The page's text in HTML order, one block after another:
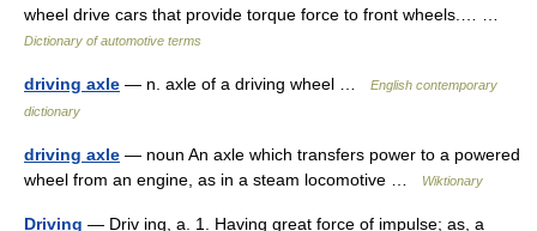
wheel drive cars that provide torque force to front wheels.… …
Dictionary of automotive terms
driving axle — n. axle of a driving wheel …
English contemporary
dictionary
driving axle — noun An axle which transfers power to a powered
wheel from an engine, as in a steam locomotive …
Wiktionary
Driving — Driv ing, a. 1. Having great force of impulse; as, a